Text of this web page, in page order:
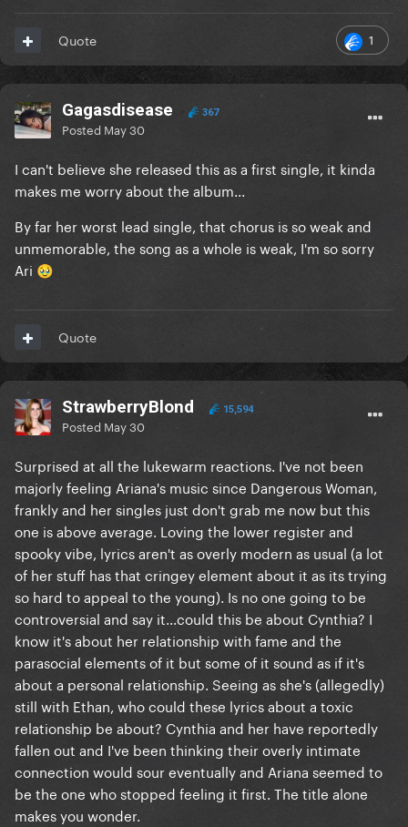
1
Quote
Gagasdisease 367
Posted May 30
I can't believe she released this as a first single, it kinda
makes me worry about the album...
By far her worst lead single, that chorus is so weak and
unmemorable, the song as a whole is weak, I'm so sorry
Ari 🥹
Quote
StrawberryBlond 15,594
Posted May 30
Surprised at all the lukewarm reactions. I've not been
majorly feeling Ariana's music since Dangerous Woman,
frankly and her singles just don't grab me now but this
one is above average. Loving the lower register and
spooky vibe, lyrics aren't as overly modern as usual (a lot
of her stuff has that cringey element about it as its trying
so hard to appeal to the young). Is no one going to be
controversial and say it...could this be about Cynthia? I
know it's about her relationship with fame and the
parasocial elements of it but some of it sound as if it's
about a personal relationship. Seeing as she's (allegedly)
still with Ethan, who could these lyrics about a toxic
relationship be about? Cynthia and her have reportedly
fallen out and I've been thinking their overly intimate
connection would sour eventually and Ariana seemed to
be the one who stopped feeling it first. The title alone
makes you wonder.